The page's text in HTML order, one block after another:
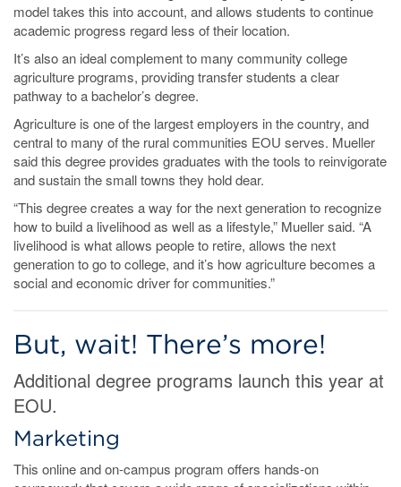
model takes this into account, and allows students to continue
academic progress regard less of their location.
It’s also an ideal complement to many community college
agriculture programs, providing transfer students a clear
pathway to a bachelor’s degree.
Agriculture is one of the largest employers in the country, and
central to many of the rural communities EOU serves. Mueller
said this degree provides graduates with the tools to reinvigorate
and sustain the small towns they hold dear.
“This degree creates a way for the next generation to recognize
how to build a livelihood as well as a lifestyle,” Mueller said. “A
livelihood is what allows people to retire, allows the next
generation to go to college, and it’s how agriculture becomes a
social and economic driver for communities.”
But, wait! There’s more!
Additional degree programs launch this year at
EOU.
Marketing
This online and on-campus program offers hands-on